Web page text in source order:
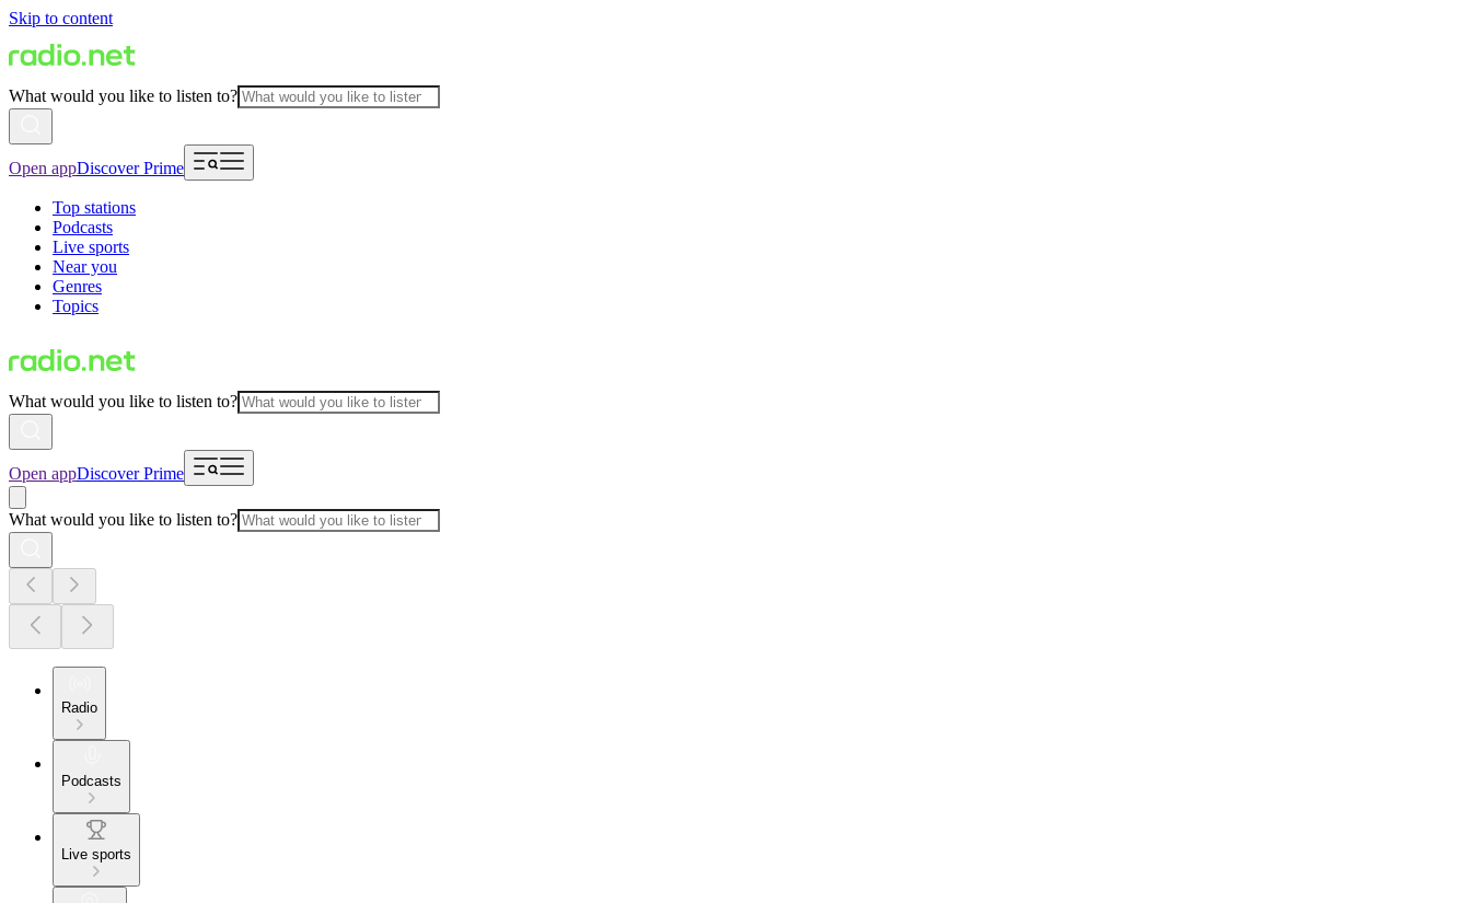
Skip to content
What would you like to listen to?
Open appDiscover Prime
Top stations
Podcasts
Live sports
Near you
Genres
Topics
What would you like to listen to?
Open appDiscover Prime
What would you like to listen to?
Radio
Podcasts
Live sports